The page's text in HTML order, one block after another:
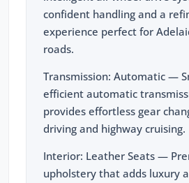
confident handling and a
experience perfect for
roads.
Transmission: Automatic —
efficient automatic
provides effortless gear
driving and highway cruising.
Interior: Leather Seats —
upholstery that adds luxury